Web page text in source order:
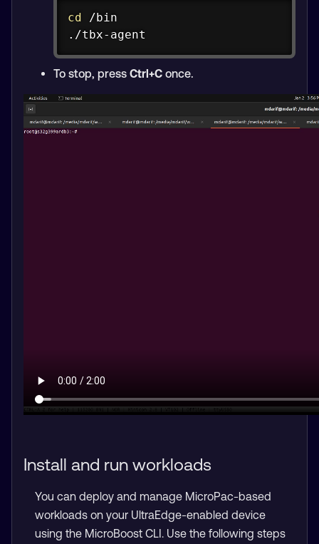
cd
/bin
./tbx-agent
To stop, press Ctrl+Conce.
Install and run workloads
You can deploy and manage MicroPac-based
workloads on your UltraEdge-enabled device
using the MicroBoost CLI. Use the following steps